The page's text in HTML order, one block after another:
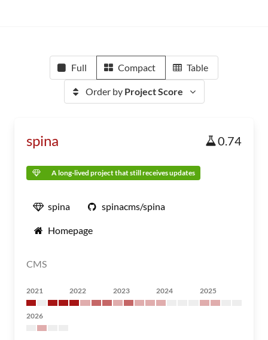
Full Compact Table
Order by Project Score
spina 0.74
A long-lived project that still receives updates
spina spinacms/spina
Homepage
CMS
2021 2022 2023 2024 2025
2026